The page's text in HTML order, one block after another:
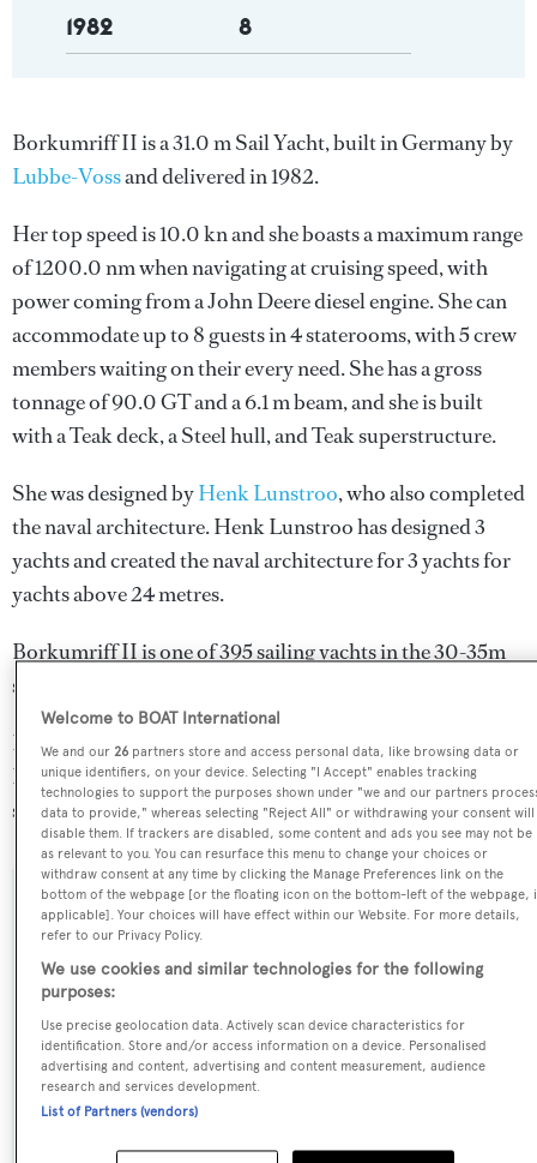
1982 8
Borkumriff II is a 31.0 m Sail Yacht, built in Germany by
Lubbe-Vossand delivered in 1982.
Her top speed is 10.0 kn and she boasts a maximum range
of 1200.0 nm when navigating at cruising speed, with
power coming from a John Deere diesel engine. She can
accommodate up to 8 guests in 4 staterooms, with 5 crew
members waiting on their every need. She has a gross
tonnage of 90.0 GT and a 6.1 m beam, and she is built
with a Teak deck, a Steel hull, and Teak superstructure.
She was designed byHenk Lunstroo, who also completed
the naval architecture.Henk Lunstroohas designed 3
yachts and created the naval architecture for 3 yachts for
yachts above 24 metres.
Borkumriff II is one of 395 sailing yachts in the 30-35m
size range.
Borkumriff II is registered under the British Virgin
Islands flag, the 9th most popular flag state for
superyachts with a total of 243 yachts registered.
SPECIFICATIONS
Name:
Borkumriff II
Previous Names:
Lady Thuraya,Adelita,Aura II,Tina V
Welcome to BOAT International
We and our26 partners store and access personal data, like browsing data or
unique identifiers, on your device. Selecting "I Accept" enables tracking
technologies to support the purposes shown under "we and our partners
data to provide," whereas selecting "Reject All" or withdrawing your consent will
disable them. If trackers are disabled, some content and ads you see may not be
as relevant to you. You can resurface this menu to change your choices or
withdraw consent at any time by clicking the Manage Preferences link on the
bottom of the webpage [or the floating icon on the bottom-left of the webpage,
applicable]. Your choices will have effect within our Website. For more details,
refer to our Privacy Policy.
We use cookies and similar technologies for the following
purposes:
Use precise geolocation data. Actively scan device characteristics for
identification. Store and/or access information on a device. Personalised
advertising and content, advertising and content measurement, audience
research and services development.
List of Partners (vendors)